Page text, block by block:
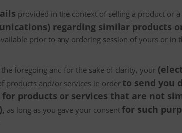
provided in the context of selling a product or a
regarding similar products
prior to any ordering session of yours or in
foregoing and for the sake of clarity, your
products and/or services in order to send you
products or services that are not
as long as you gave your consent for such